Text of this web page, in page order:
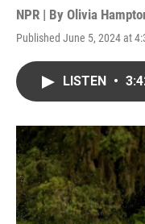
NPR | By Olivia
Published June 5, 2024 at
LISTEN •